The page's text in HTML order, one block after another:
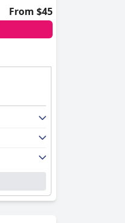
From $45